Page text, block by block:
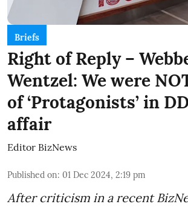
Briefs
Right of Reply –
Wentzel: We were
of ‘Protagonists’ in
affair
Editor BizNews
Published on: 01 Dec 2024, 2:19 pm
After criticism in a recent